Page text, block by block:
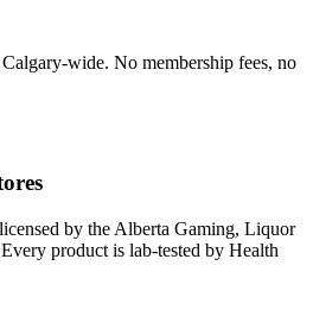
wide. No membership fees, no
by the Alberta Gaming, Liquor
product is lab-tested by Health